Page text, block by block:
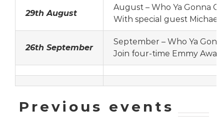
29th August
August – Who Ya Gonna
With special guest Michael
26th September
September – Who Ya
Join four-time Emmy
Previous events